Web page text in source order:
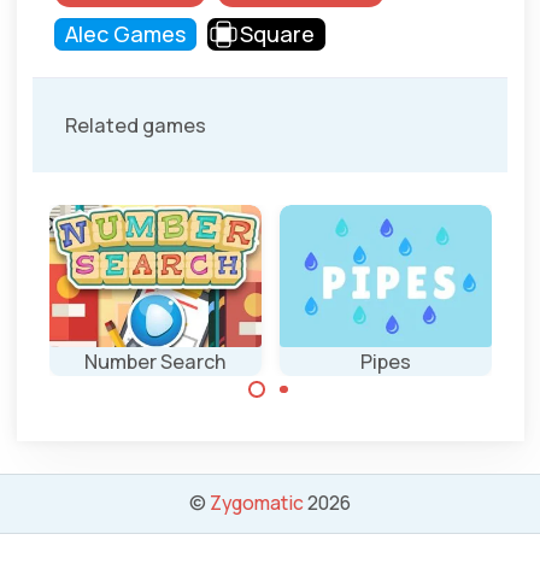
Alec Games
Square
Related games
Number Search
possible.
Pipes
40 puzzles.
© Zygomatic2026